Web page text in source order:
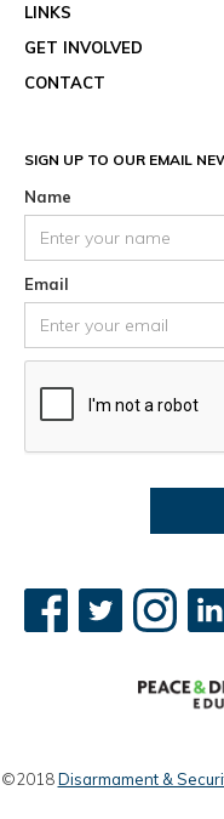
LINKS
GET INVOLVED
CONTACT
SIGN UP TO OUR EMAIL
Name
Email
©2018Disarmament &